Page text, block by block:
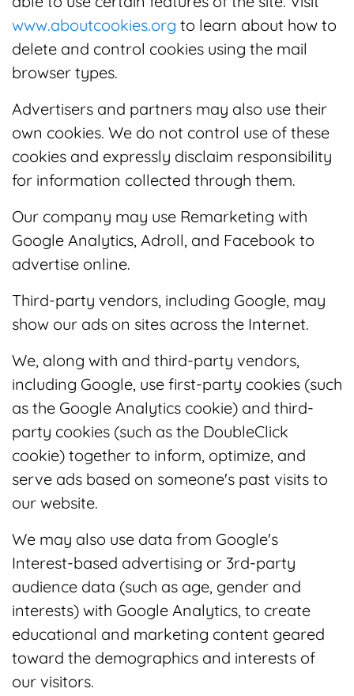
www.aboutcookies.org to learn about how to
delete and control cookies using the mail
browser types.
Advertisers and partners may also use their
own cookies. We do not control use of these
cookies and expressly disclaim responsibility
for information collected through them.
Our company may use Remarketing with
Google Analytics, Adroll, and Facebook to
advertise online.
Third-party vendors, including Google, may
show our ads on sites across the Internet.
We, along with and third-party vendors,
including Google, use first-party cookies (such
as the Google Analytics cookie) and third-
party cookies (such as the DoubleClick
cookie) together to inform, optimize, and
serve ads based on someone's past visits to
our website.
We may also use data from Google's
Interest-based advertising or 3rd-party
audience data (such as age, gender and
interests) with Google Analytics, to create
educational and marketing content geared
toward the demographics and interests of
our visitors.